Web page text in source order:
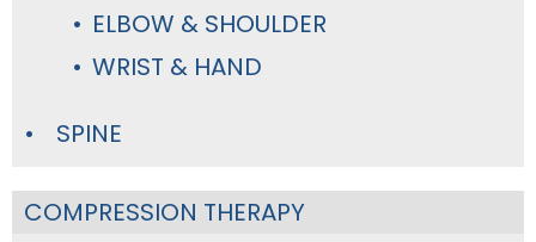
ELBOW & SHOULDER
WRIST & HAND
SPINE
COMPRESSION THERAPY